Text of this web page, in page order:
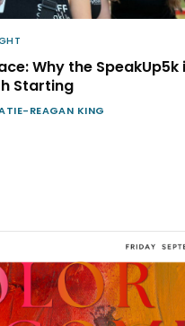
Why the SpeakUp5k
Starting
REAGAN KING